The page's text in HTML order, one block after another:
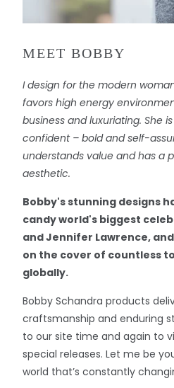
MEET BOBBY
I design for the modern
favors high energy
business and luxuriating. She
confident – bold and self-
understands value and has a
aesthetic.
Bobby's stunning designs
candy world's biggest
and Jennifer Lawrence,
on the cover of countless
globally.
Bobby Schandra products
craftsmanship and enduring
to our site time and again to
special releases. Let me be
world that’s constantly